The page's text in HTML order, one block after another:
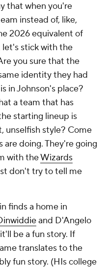
that when you're
instead of, like,
2026 equivalent of
stick with the
you sure that the
identity they had
in Johnson's place?
a team that has
starting lineup is
unselfish style? Come
doing. They're going
with theWizards
don't try to tell me
finds a home in
and D'Angelo
be a fun story. If
translates to the
fun story. (HIs college